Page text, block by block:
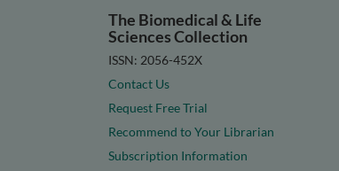
The Biomedical & Life
Sciences Collection
ISSN: 2056-452X
Contact Us
Request Free Trial
Recommend to Your Librarian
Subscription Information